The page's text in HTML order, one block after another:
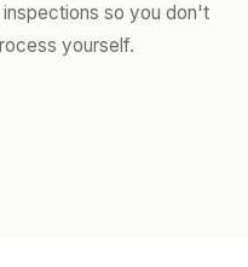
so you don't
yourself.